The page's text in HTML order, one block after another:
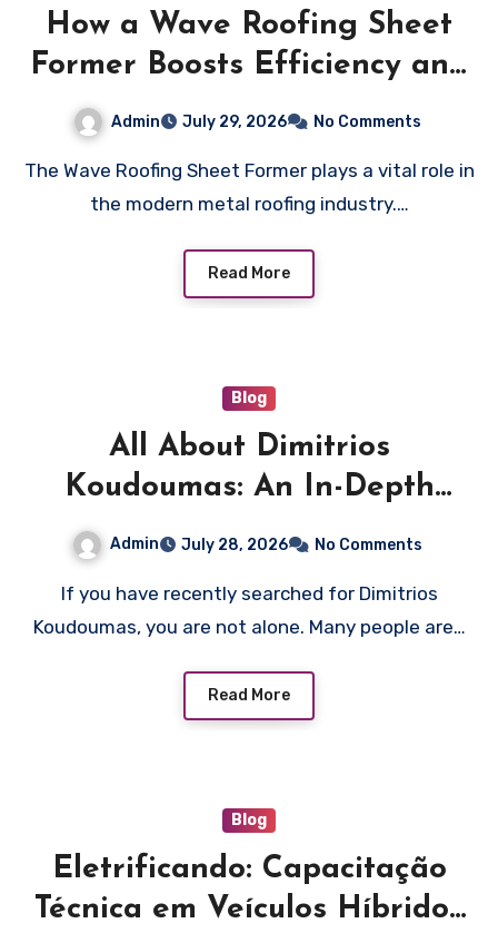
How a Wave Roofing Sheet
Former Boosts Efficiency and
Admin July 29, 2026 No Comments
The Wave Roofing Sheet Former plays a vital role in
the modern metal roofing industry.…
Read More
Blog
All About Dimitrios
Koudoumas: An In-Depth
Admin July 28, 2026 No Comments
If you have recently searched for Dimitrios
Koudoumas, you are not alone. Many people are…
Read More
Blog
Eletrificando: Capacitação
Técnica em Veículos Híbridos